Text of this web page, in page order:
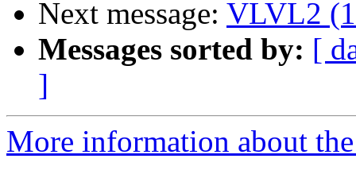
Next message: VLVL2
Messages sorted by: [
]
More information about